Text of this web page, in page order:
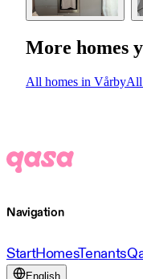
More homes
All homes in VårbyAll
Navigation
StartHomesTenants
English